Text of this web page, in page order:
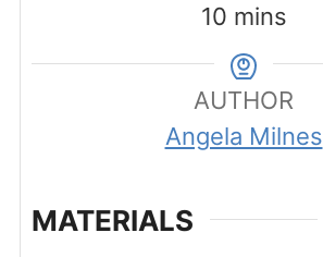
10minutes
mins
AUTHOR
Angela Milnes
MATERIALS